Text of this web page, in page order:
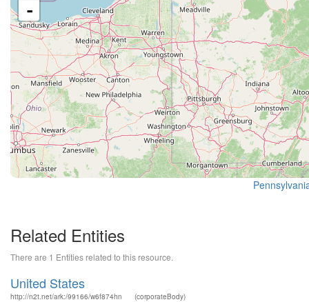
-
Related Entities
There are 1 Entities related to this resource.
United States
http://n2t.net/ark:/99166/w6f874hn (corporateBody)